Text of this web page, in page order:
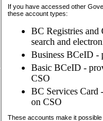
If you have accessed other
these account types:
BC Registries and
search and
Business BCeID -
Basic BCeID -
CSO
BC Services Card
on CSO
These accounts make it